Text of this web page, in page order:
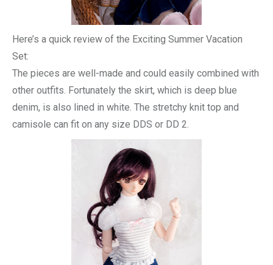
Here’s a quick review of the Exciting Summer Vacation
Set:
The pieces are well-made and could easily combined with
other outfits. Fortunately the skirt, which is deep blue
denim, is also lined in white. The stretchy knit top and
camisole can fit on any size DDS or DD 2.